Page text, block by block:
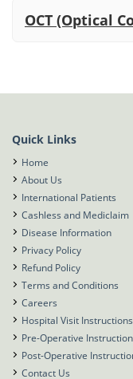
OCT (Optical
Quick Links
Home
About Us
International Patients
Cashless and Mediclaim
Disease Information
Privacy Policy
Refund Policy
Terms and Conditions
Careers
Hospital Visit Instructions
Pre-Operative
Post-Operative
Contact Us